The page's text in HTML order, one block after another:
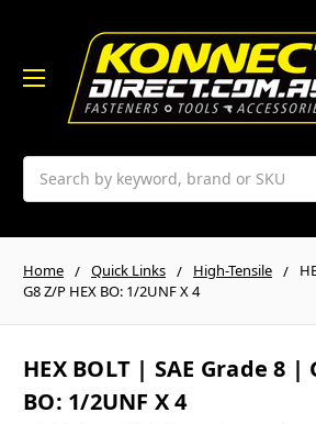
Search
Home Quick Links High-Tensile
G8 Z/P HEX BO: 1/2UNF X 4
HEX BOLT | SAE Grade 8 |
BO: 1/2UNF X 4